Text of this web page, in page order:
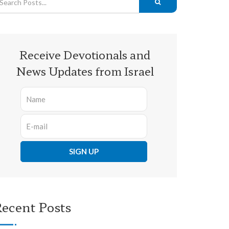
Receive Devotionals and
News Updates from Israel
Posts